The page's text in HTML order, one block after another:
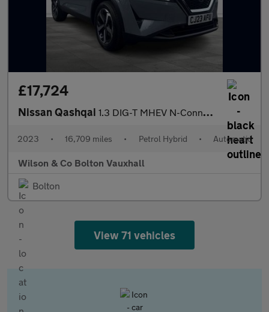
£17,724
Nissan Qashqai 1.3 DIG-T MHEV N-Connecta SUV 5dr Petrol Hybrid XTRON Euro 6 (s/
2023 • 16,709 miles • Petrol Hybrid • Automatic
Wilson & Co Bolton Vauxhall
Bolton
View 71 vehicles